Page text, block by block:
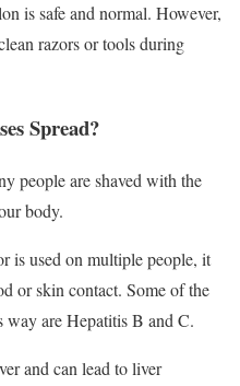
is safe and normal. However,
razors or tools during
Spread?
people are shaved with the
body.
is used on multiple people, it
or skin contact. Some of the
way are Hepatitis B and C.
and can lead to liver